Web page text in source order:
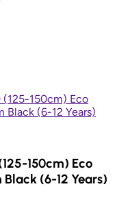
(125-150cm) Eco
Black (6-12 Years)
150cm) Eco
(6-12 Years)